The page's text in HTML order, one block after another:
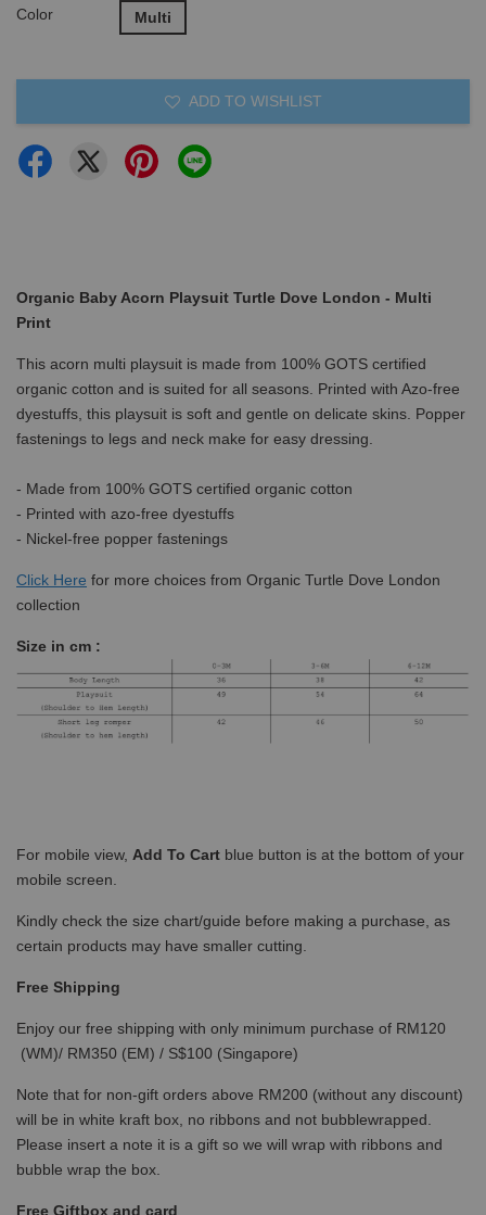
Color Multi
ADD TO WISHLIST
Organic Baby Acorn Playsuit Turtle Dove London - Multi
Print
This acorn multi playsuit is made from 100% GOTS certified
organic cotton and is suited for all seasons. Printed with Azo-free
dyestuffs, this playsuit is soft and gentle on delicate skins. Popper
fastenings to legs and neck make for easy dressing.
- Made from 100% GOTS certified organic cotton
- Printed with azo-free dyestuffs
- Nickel-free popper fastenings
Click Here for more choices from Organic Turtle Dove London
collection
Size in cm :
For mobile view, Add To Cart blue button is at the bottom of your
mobile screen.
Kindly check the size chart/guide before making a purchase, as
certain products may have smaller cutting.
Free Shipping
Enjoy our free shipping with only minimum purchase of RM120
(WM)/ RM350 (EM) / S$100 (Singapore)
Note that for non-gift orders above RM200 (without any discount)
will be in white kraft box, no ribbons and not bubblewrapped.
Please insert a note it is a gift so we will wrap with ribbons and
bubble wrap the box.
Free Giftbox and card